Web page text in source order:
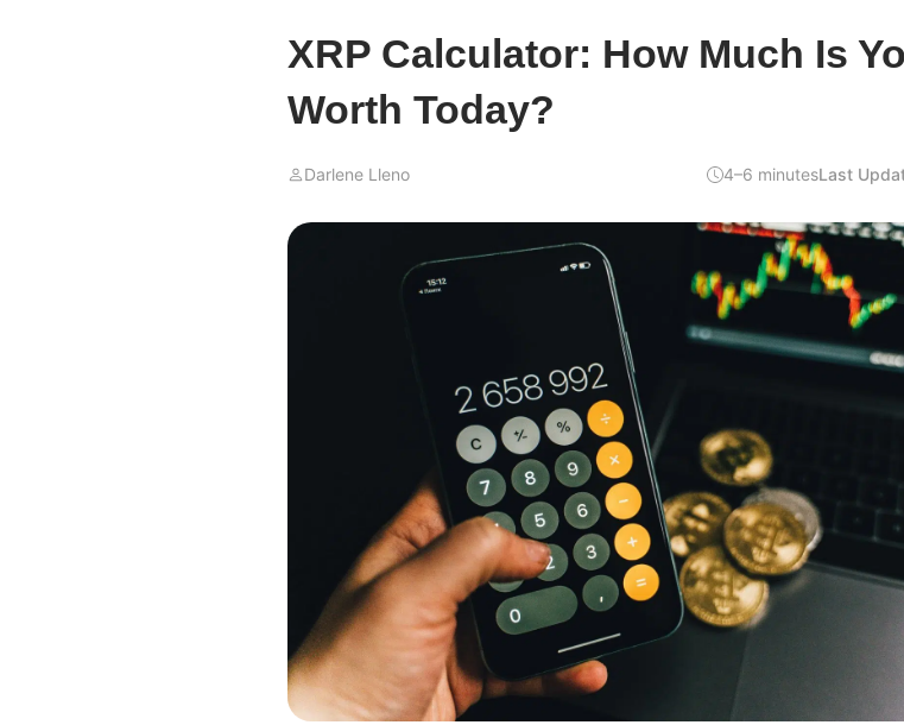
XRP Calculator: How Much Is
Worth Today?
Darlene Lleno 4–6 minutesLast